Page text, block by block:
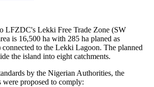
LFZDC's Lekki Free Trade Zone (SW
is 16,500 ha with 285 ha planed as
connected to the Lekki Lagoon. The planned
the island into eight catchments.
by the Nigerian Authorities, the
were proposed to comply: